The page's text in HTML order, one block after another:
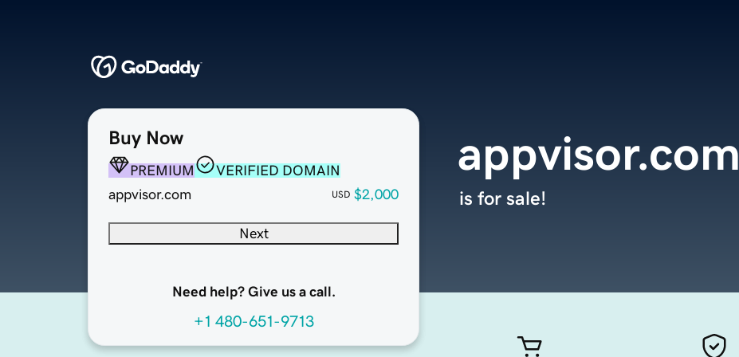
Buy Now
PREMIUM
VERIFIED DOMAIN
appvisor.com
USD $2,000
Next
Need help? Give us a call.
+1 480-651-9713
appvisor.com
is for sale!